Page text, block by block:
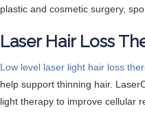
plastic and cosmetic surgery,
Laser Hair Loss
Low level laser light hair loss
help support thinning hair.
light therapy to improve cellular